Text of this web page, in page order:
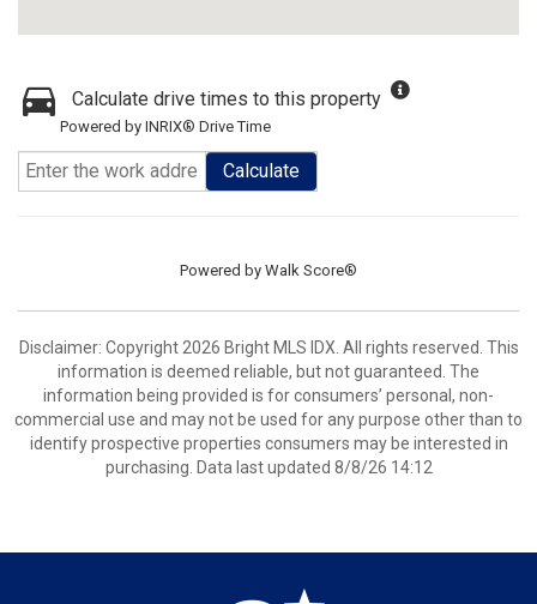
Calculate drive times to this property
Powered by INRIX® Drive Time
Calculate
Powered by Walk Score®
Disclaimer: Copyright 2026 Bright MLS IDX. All rights reserved. This
information is deemed reliable, but not guaranteed. The
information being provided is for consumers’ personal, non-
commercial use and may not be used for any purpose other than to
identify prospective properties consumers may be interested in
purchasing. Data last updated 8/8/26 14:12